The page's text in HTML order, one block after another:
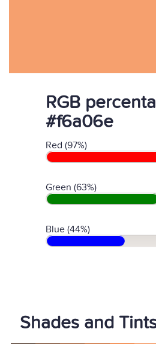
RGB
#f6a06e
Red (97%)
Green (63%)
Blue (44%)
Shades and